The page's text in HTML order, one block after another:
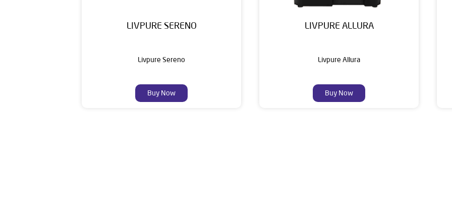
LIVPURE SERENO
Livpure Sereno
Buy Now
LIVPURE ALLURA
Livpure Allura
Buy Now